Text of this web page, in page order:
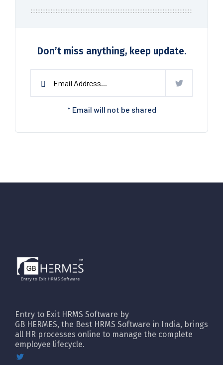
Don’t miss anything, keep update.
* Email will not be shared
Entry to Exit HRMS Software by
GB HERMES, the Best HRMS Software in India, brings
all HR processes online to manage the complete
employee lifecycle.